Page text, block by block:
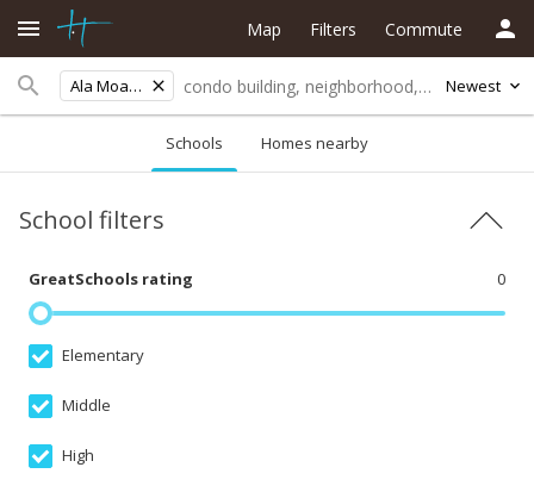
Ala Moana Newest
Map Filters Commute
Schools Homes nearby
School filters
GreatSchools rating 0
Elementary
Middle
High